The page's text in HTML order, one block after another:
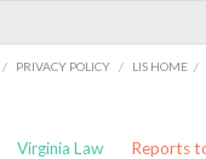
/ PRIVACY POLICY / LIS HOME /
Virginia Law Reports